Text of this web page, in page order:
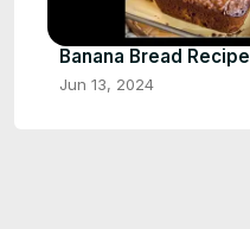
Banana Bread Recipe
Jun 13, 2024